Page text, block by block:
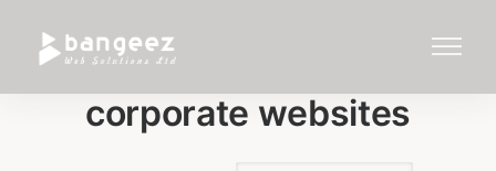
corporate websites